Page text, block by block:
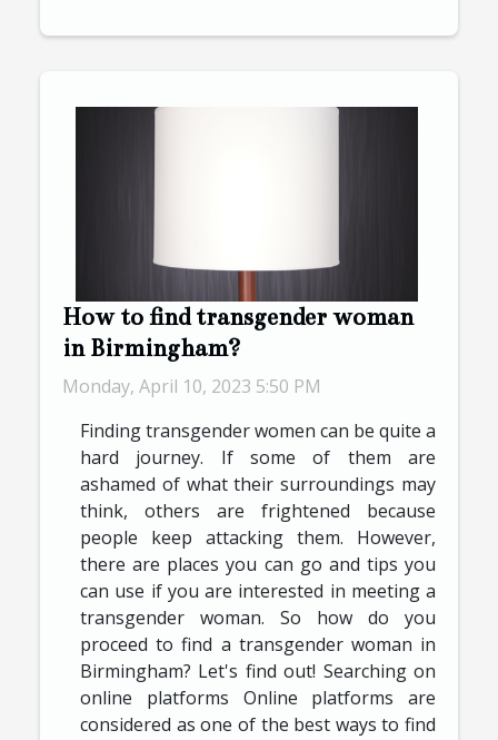
How to find transgender woman
in Birmingham?
Monday, April 10, 2023 5:50 PM
Finding transgender women can be quite a
hard journey. If some of them are
ashamed of what their surroundings may
think, others are frightened because
people keep attacking them. However,
there are places you can go and tips you
can use if you are interested in meeting a
transgender woman. So how do you
proceed to find a transgender woman in
Birmingham? Let's find out! Searching on
online platforms Online platforms are
considered as one of the best ways to find